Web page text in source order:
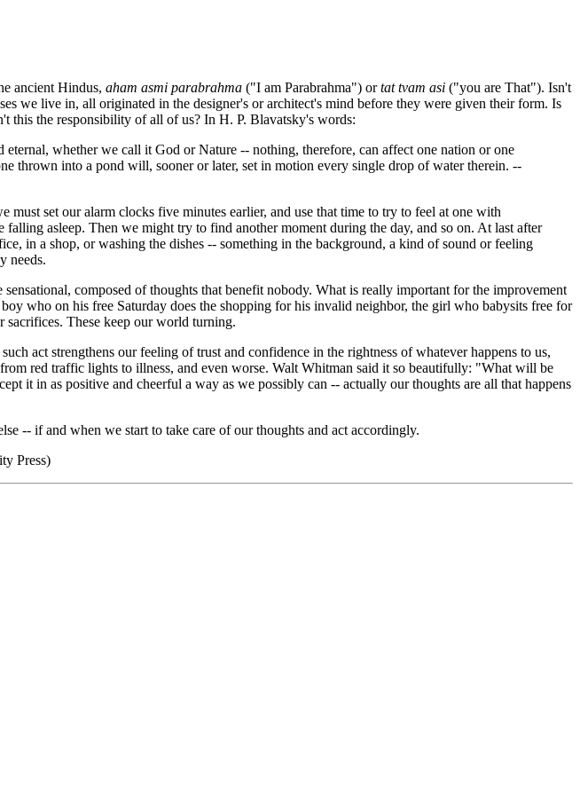
ancient Hindus, aham asmi parabrahma ("I am Parabrahma") ortat tvam asi ("you are That"). Isn't
we live in, all originated in the designer's or architect's mind before they were given their form. Is
this the responsibility of all of us? In H. P. Blavatsky's words:
eternal, whether we call it God or Nature -- nothing, therefore, can affect one nation or one
thrown into a pond will, sooner or later, set in motion every single drop of water therein. --
set our alarm clocks five minutes earlier, and use that time to try to feel at one with
asleep. Then we might try to find another moment during the day, and so on. At last after
in a shop, or washing the dishes -- something in the background, a kind of sound or feeling
needs.
composed of thoughts that benefit nobody. What is really important for the improvement
who on his free Saturday does the shopping for his invalid neighbor, the girl who babysits free for
sacrifices. These keep our world turning.
act strengthens our feeling of trust and confidence in the rightness of whatever happens to us,
red traffic lights to illness, and even worse. Walt Whitman said it so beautifully: "What will be
it in as positive and cheerful a way as we possibly can -- actually our thoughts are all that happens
-- if and when we start to take care of our thoughts and act accordingly.
Press)